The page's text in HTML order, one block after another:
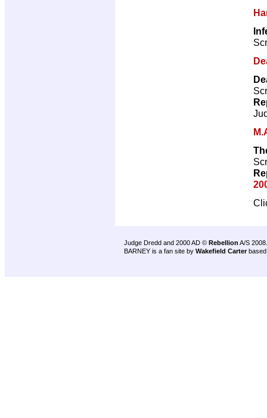
Judge Dredd and 2000 AD © Rebellion A/S 2008.
BARNEY is a fan site by Wakefield Carter